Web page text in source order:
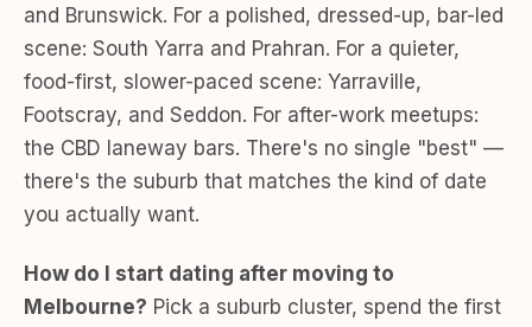
and Brunswick. For a polished, dressed-up, bar-led
scene: South Yarra and Prahran. For a quieter,
food-first, slower-paced scene: Yarraville,
Footscray, and Seddon. For after-work meetups:
the CBD laneway bars. There's no single "best" —
there's the suburb that matches the kind of date
you actually want.
How do I start dating after moving to
Melbourne? Pick a suburb cluster, spend the first